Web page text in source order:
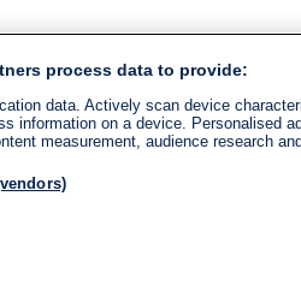
process data to provide:
data. Actively scan device
information on a device. Personalised
measurement, audience research